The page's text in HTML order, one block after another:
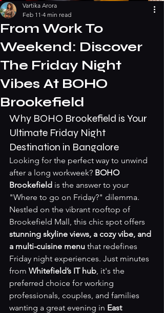
From Work To
Weekend: Discover
The Friday Night
Vibes At BOHO
Brookefield
Vartika Arora
Feb 11 4 min read
Why BOHO Brookefield is Your
Ultimate Friday Night
Destination in Bangalore
Looking for the perfect way to unwind
after a long workweek? BOHO
Brookefield is the answer to your
"Where to go on Friday?" dilemma.
Nestled on the vibrant rooftop of
Brookefield Mall, this chic spot offers
stunning skyline views, a cozy vibe, and
a multi-cuisine menu that redefines
Friday night experiences. Just minutes
from Whitefield’s IT hub, it's the
preferred choice for working
professionals, couples, and families
wanting a great evening in East